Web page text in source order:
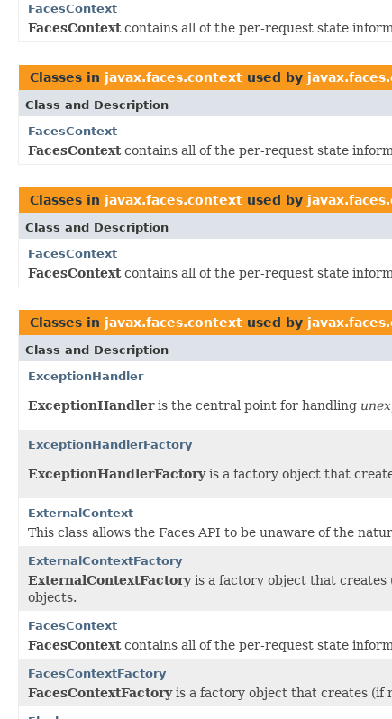
FacesContext
FacesContextcontains all of the per-request state
Classes in javax.faces.context used by
Class and Description
FacesContext
FacesContextcontains all of the per-request state
Classes in javax.faces.context used by
Class and Description
FacesContext
FacesContextcontains all of the per-request state
Classes in javax.faces.context used by
Class and Description
ExceptionHandler
ExceptionHandleris the central point for handling
ExceptionHandlerFactory
ExceptionHandlerFactoryis a factory object that
ExternalContext
This class allows the Faces API to be unaware of the
ExternalContextFactory
ExternalContextFactoryis a factory object that creates
objects.
FacesContext
FacesContextcontains all of the per-request state
FacesContextFactory
FacesContextFactoryis a factory object that creates (if